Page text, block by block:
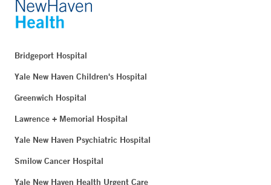
Bridgeport Hospital
Yale New Haven Children's Hospital
Greenwich Hospital
Lawrence + Memorial Hospital
Yale New Haven Psychiatric Hospital
Smilow Cancer Hospital
Yale New Haven Health Urgent Care